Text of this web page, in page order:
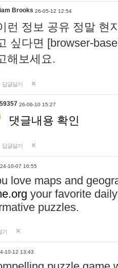
Brooks 26-05-12 12:54
런 정보 공유 정말 현
싶다면 [browser-
해보세요.
답글달기
26-06-10 15:27
댓글내용 확인
답글달기
24-10-07 16:55
love maps and
your favorite
puzzles.
기
10-12 13:43